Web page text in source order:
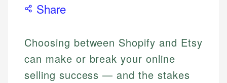
Share
Choosing between Shopify and Etsy
can make or break your online
selling success — and the stakes